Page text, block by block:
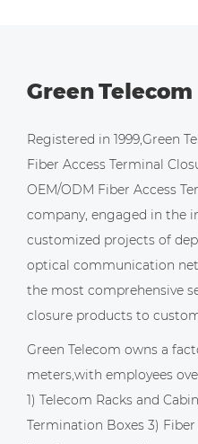
Green Telecom
Registered in 1999,Green
Fiber Access Terminal
OEM/ODM Fiber Access
company, engaged in the
customized projects of
optical communication
the most comprehensive
closure products to
Green Telecom owns a
meters,with employees
1) Telecom Racks and
Termination Boxes 3)